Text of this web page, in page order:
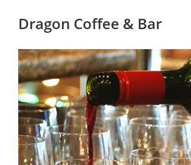
Dragon Coffee & Bar